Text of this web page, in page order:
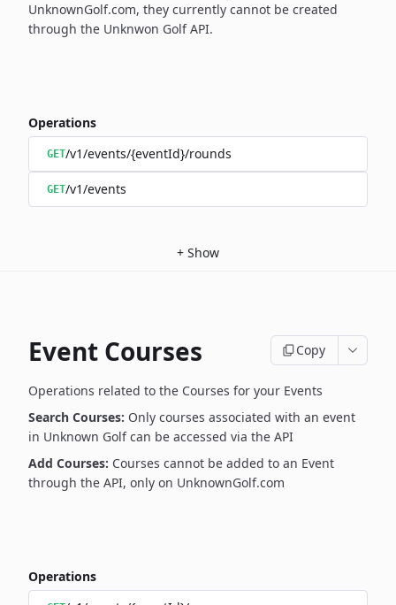
UnknownGolf.com, they currently cannot be created
through the Unknwon Golf API.
Operations
GET/v1/events/{eventId}/rounds
GET/v1/events
+ Show
Event Courses Copy
Operations related to the Courses for your Events
Search Courses: Only courses associated with an event
in Unknown Golf can be accessed via the API
Add Courses: Courses cannot be added to an Event
through the API, only on UnknownGolf.com
Operations